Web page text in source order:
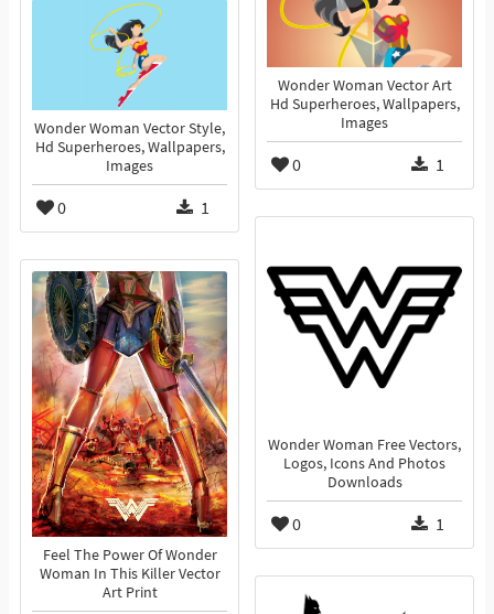
Wonder Woman Vector Art
Hd Superheroes, Wallpapers,
Images
0 1
Wonder Woman Vector Style,
Hd Superheroes, Wallpapers,
Images
0 1
Wonder Woman Free Vectors,
Logos, Icons And Photos
Downloads
0 1
Feel The Power Of Wonder
Woman In This Killer Vector
Art Print